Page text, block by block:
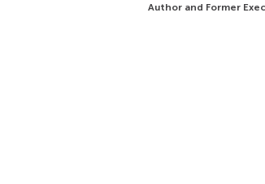
Author and Former